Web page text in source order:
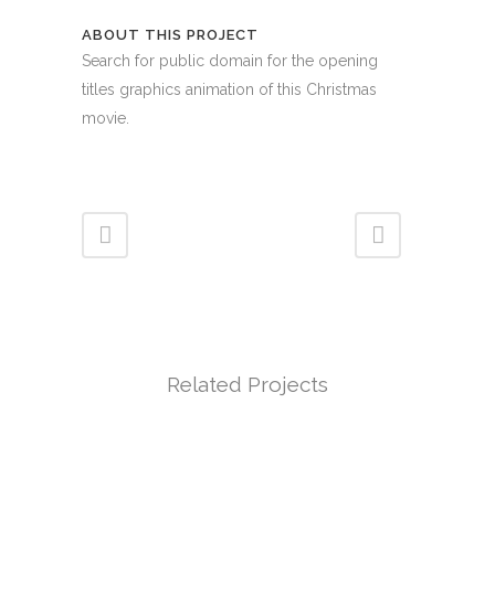
ABOUT THIS PROJECT
Search for public domain for the opening
titles graphics animation of this Christmas
movie.
Related Projects